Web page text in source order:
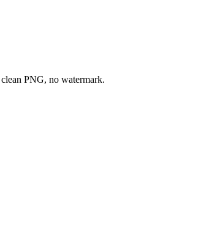
PNG, no watermark.